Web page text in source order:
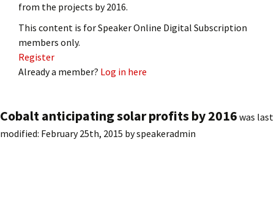
from the projects by 2016.
This content is for Speaker Online Digital Subscription
members only.
Register
Already a member? Log in here
Cobalt anticipating solar profits by 2016 was last
modified: February 25th, 2015 byspeakeradmin